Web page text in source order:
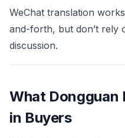
WeChat translation
and-forth, but don’t rely
discussion.
What Dongguan
in Buyers